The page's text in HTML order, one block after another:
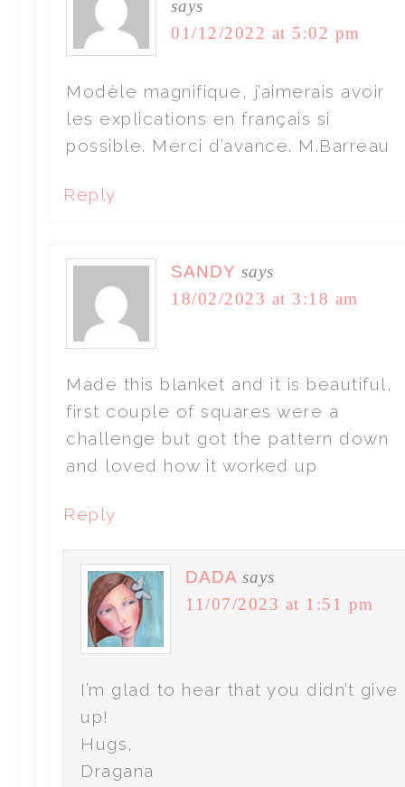
says
01/12/2022 at 5:02 pm
Modèle magnifique, j’aimerais avoir
les explications en français si
possible. Merci d’avance. M.Barreau
Reply
SANDY says
18/02/2023 at 3:18 am
Made this blanket and it is beautiful,
first couple of squares were a
challenge but got the pattern down
and loved how it worked up
Reply
DADA says
11/07/2023 at 1:51 pm
I’m glad to hear that you didn’t give
up!
Hugs,
Dragana